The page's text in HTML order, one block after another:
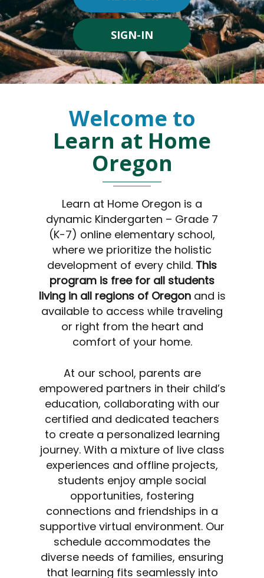
SIGN-IN
Welcome to
Learn at Home
Oregon
Learn at Home Oregon is a
dynamic Kindergarten – Grade 7
(K-7) online elementary school,
where we prioritize the holistic
development of every child. This
program is free for all students
living in all regions of Oregonand is
available to access while traveling
or right from the heart and
comfort of your home.
At our school, parents are
empowered partners in their child’s
education, collaborating with our
certified and dedicated teachers
to create a personalized learning
journey. With a mixture of live class
experiences and offline projects,
students enjoy ample social
opportunities, fostering
connections and friendships in a
supportive virtual environment. Our
schedule accommodates the
diverse needs of families, ensuring
that learning fits seamlessly into